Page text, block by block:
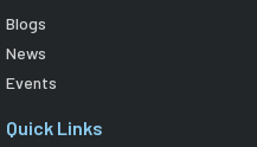
Blogs
News
Events
Quick Links